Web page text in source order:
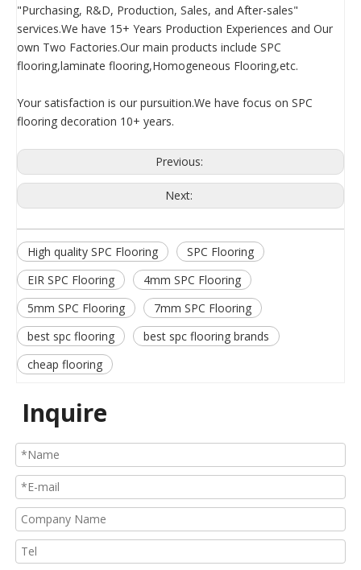
"Purchasing, R&D, Production, Sales, and After-sales"
services.We have 15+ Years Production Experiences and Our
own Two Factories.Our main products include SPC
flooring,laminate flooring,Homogeneous Flooring,etc.
Your satisfaction is our pursuition.We have focus on SPC
flooring decoration 10+ years.
Previous:
Next:
High quality SPC Flooring
SPC Flooring
EIR SPC Flooring
4mm SPC Flooring
5mm SPC Flooring
7mm SPC Flooring
best spc flooring
best spc flooring brands
cheap flooring
Inquire